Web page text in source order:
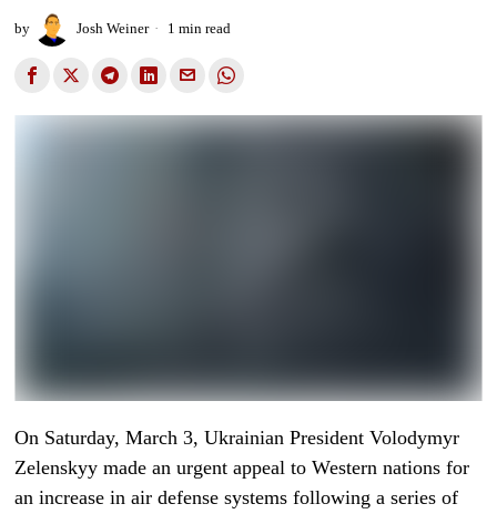
by Josh Weiner 1 min read
On Saturday, March 3, Ukrainian President Volodymyr
Zelenskyy made an urgent appeal to Western nations for
an increase in air defense systems following a series of